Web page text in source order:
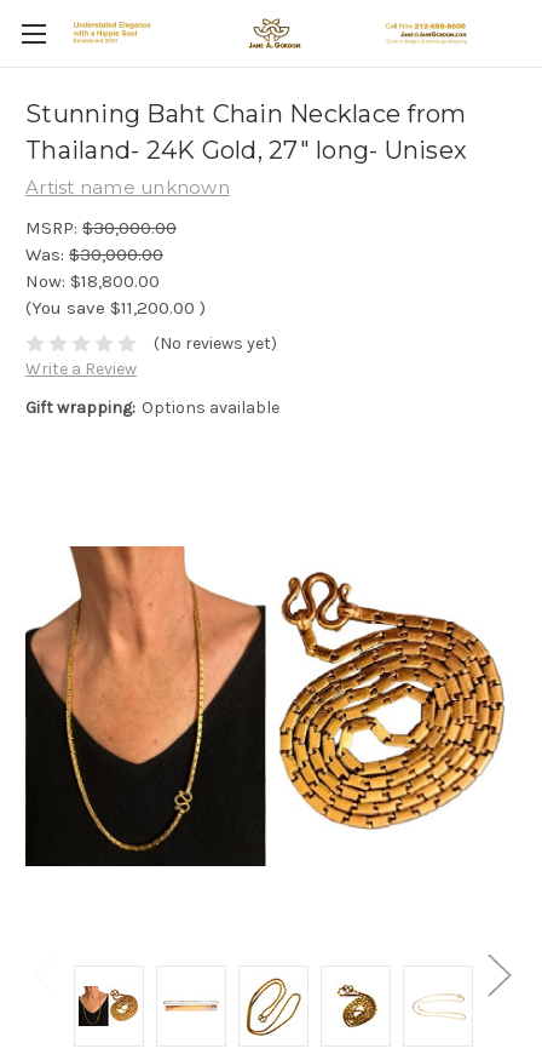
Stunning Baht Chain Necklace from
Thailand- 24K Gold, 27" long- Unisex
Artist name unknown
MSRP: $30,000.00
Was: $30,000.00
Now: $18,800.00
(You save $11,200.00 )
(No reviews yet)
Write a Review
Gift wrapping: Options available